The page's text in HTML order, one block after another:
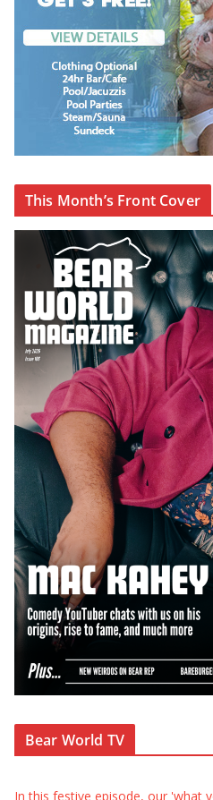
This Month’s Front Cover
Bear World TV
In this festive episode, our 'what